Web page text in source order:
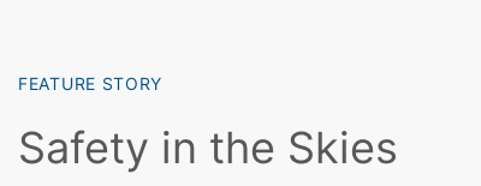
FEATURE STORY
Safety in the Skies